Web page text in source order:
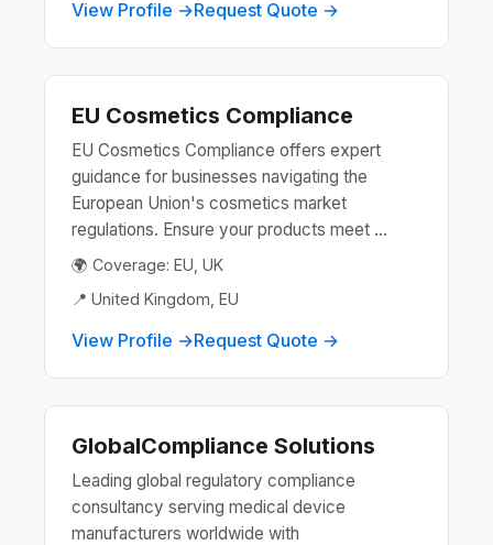
View Profile →Request Quote →
EU Cosmetics Compliance
EU Cosmetics Compliance offers expert
guidance for businesses navigating the
European Union's cosmetics market
regulations. Ensure your products meet ...
🌍 Coverage: EU, UK
📍 United Kingdom, EU
View Profile →Request Quote →
GlobalCompliance Solutions
Leading global regulatory compliance
consultancy serving medical device
manufacturers worldwide with